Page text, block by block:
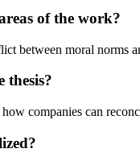
of the work?
between moral
thesis?
companies can